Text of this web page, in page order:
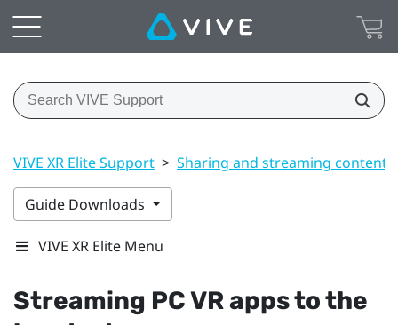
VIVE XR Elite Support > Sharing and streaming content
Guide Downloads
VIVE XR Elite Menu
Streaming PC VR apps to the